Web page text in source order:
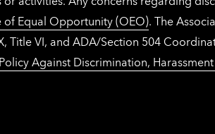
of Equal Opportunity (OEO). The
Title VI, and ADA/Section 504
Against Discrimination,